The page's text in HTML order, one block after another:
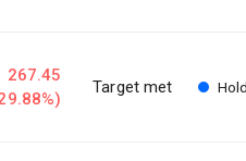
267.45
Target met Hold